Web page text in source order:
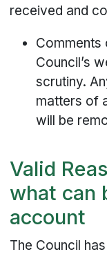
received and
Comments
Council’s
scrutiny.
matters of
will be
Valid
what can
account
The Council